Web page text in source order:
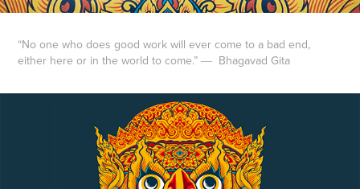
“No one who does good work will ever come to a bad end,
either here or in the world to come.”― Bhagavad Gita